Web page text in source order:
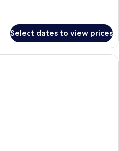
Select dates to view prices
A hotel room with a bed, desk, chair,